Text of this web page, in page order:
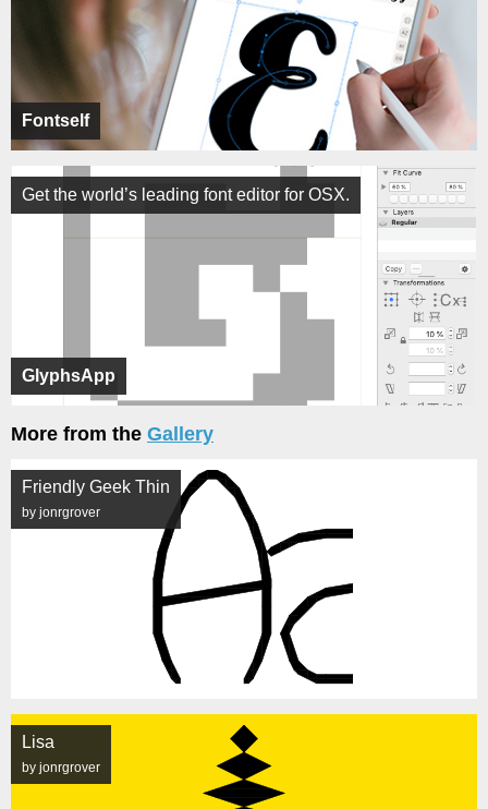
Fontself
GlyphsApp
Get the world’s leading font editor for OSX.
More from the Gallery
Friendly Geek Thin
by jonrgrover
Lisa
by jonrgrover